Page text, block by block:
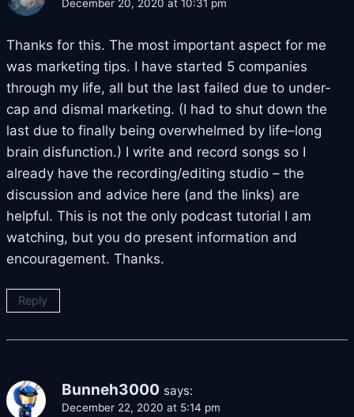
December 20, 2020 at 10:31 pm
Thanks for this. The most important aspect for me
was marketing tips. I have started 5 companies
through my life, all but the last failed due to under-
cap and dismal marketing. (I had to shut down the
last due to finally being overwhelmed by life–long
brain disfunction.) I write and record songs so I
already have the recording/editing studio – the
discussion and advice here (and the links) are
helpful. This is not the only podcast tutorial I am
watching, but you do present information and
encouragement. Thanks.
Reply
Bunneh3000 says:
December 22, 2020 at 5:14 pm